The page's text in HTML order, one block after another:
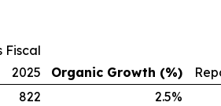
Fiscal
2025
Organic Growth (%)
822 2.5%